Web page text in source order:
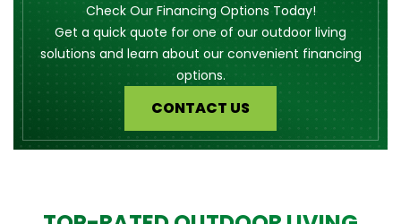
Check Our Financing Options Today!
Get a quick quote for one of our outdoor living
solutions and learn about our convenient financing
options.
CONTACT US